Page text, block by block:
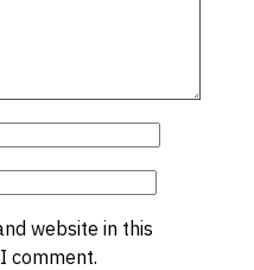
website in this
comment.